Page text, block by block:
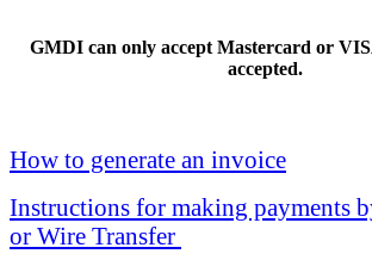
GMDI can only accept Mastercard or
accepted.
How to generate an invoice
Instructions for making payments
or Wire Transfer